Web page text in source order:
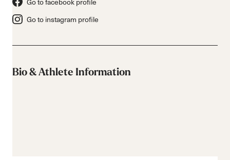
Go to instagram profile
Bio & Athlete Information